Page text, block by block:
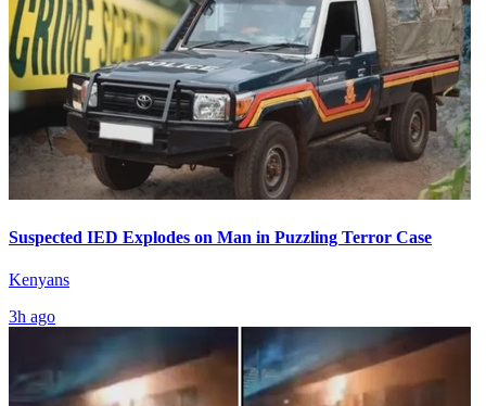
Suspected IED Explodes on Man in Puzzling Terror Case
Kenyans
3h ago